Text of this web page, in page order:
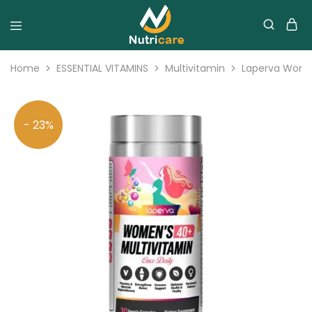
Home ESSENTIAL VITAMINS Multivitamin Laperva
- 23%